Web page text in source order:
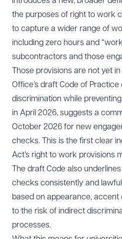
the purposes of right to work
to capture a wider range of
including zero hours and
subcontractors and those
Those provisions are not yet
Office’s draft Code of Practice
discrimination while
in April 2026, suggests a
October 2026 for new
checks. This is the first clear
Act’s right to work provisions
The draft Code also
checks consistently and
based on appearance,
to the risk of indirect
processes.